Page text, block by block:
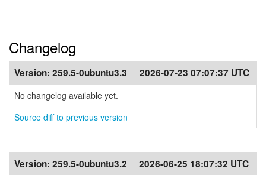
Changelog
Version: 259.5-0ubuntu3.3 2026-07-23 07:07:37 UTC
No changelog available yet.
Source diff to previous version
Version: 259.5-0ubuntu3.2 2026-06-25 18:07:32 UTC